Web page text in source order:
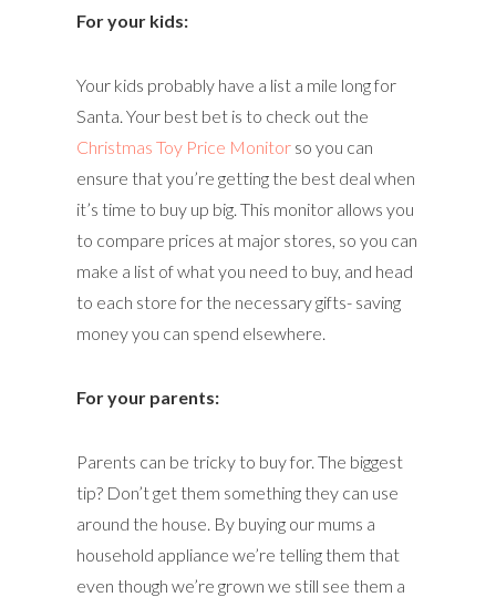
For your kids:
Your kids probably have a list a mile long for
Santa. Your best bet is to check out the
Christmas Toy Price Monitor so you can
ensure that you’re getting the best deal when
it’s time to buy up big. This monitor allows you
to compare prices at major stores, so you can
make a list of what you need to buy, and head
to each store for the necessary gifts- saving
money you can spend elsewhere.
For your parents:
Parents can be tricky to buy for. The biggest
tip? Don’t get them something they can use
around the house. By buying our mums a
household appliance we’re telling them that
even though we’re grown we still see them a